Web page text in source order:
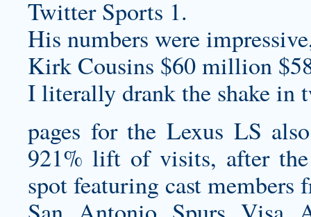
Twitter Sports 1.
His numbers were
Kirk Cousins $60 million
I literally drank the shake in
pages for the Lexus LS
921% lift of visits, after
spot featuring cast members